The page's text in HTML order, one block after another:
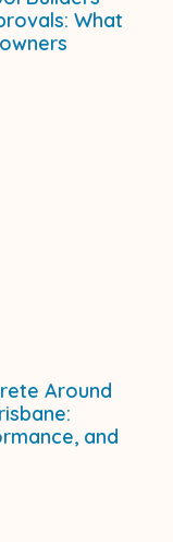
What
Around
and